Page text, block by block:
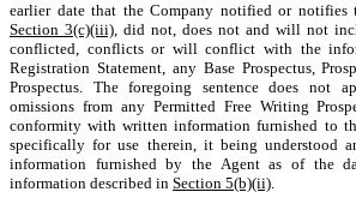
earlier date that the Company notified or notifies
Section 3(c)(iii) , did not, does not and will not
conflicted, conflicts or will conflict with the
Registration Statement, any Base Prospectus,
Prospectus. The foregoing sentence does not
omissions from any Permitted Free Writing
conformity with written information furnished to
specifically for use therein, it being understood
information furnished by the Agent as of the
information described in Section 5(b)(ii)